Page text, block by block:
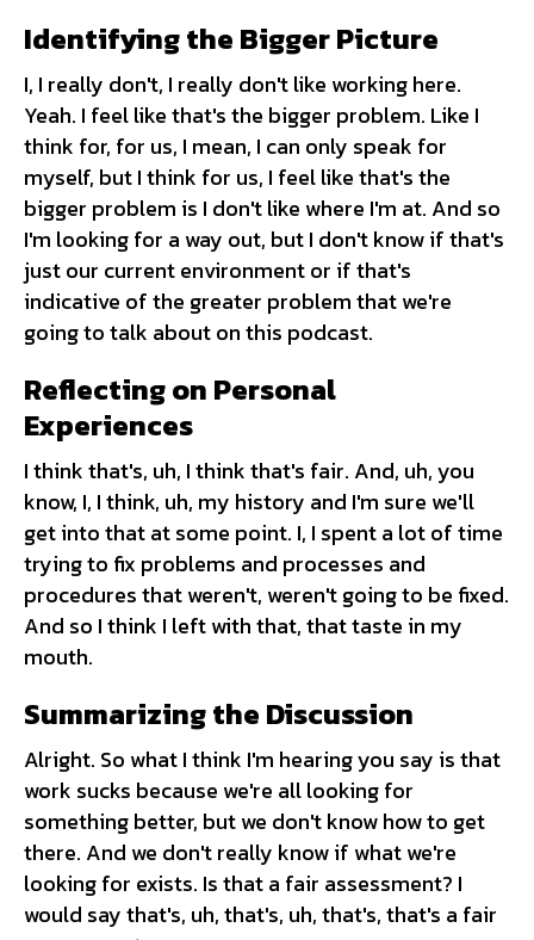
Identifying the Bigger Picture
I, I really don't, I really don't like working here.
Yeah. I feel like that's the bigger problem. Like I
think for, for us, I mean, I can only speak for
myself, but I think for us, I feel like that's the
bigger problem is I don't like where I'm at. And so
I'm looking for a way out, but I don't know if that's
just our current environment or if that's
indicative of the greater problem that we're
going to talk about on this podcast.
Reflecting on Personal
Experiences
I think that's, uh, I think that's fair. And, uh, you
know, I, I think, uh, my history and I'm sure we'll
get into that at some point. I, I spent a lot of time
trying to fix problems and processes and
procedures that weren't, weren't going to be fixed.
And so I think I left with that, that taste in my
mouth.
Summarizing the Discussion
Alright. So what I think I'm hearing you say is that
work sucks because we're all looking for
something better, but we don't know how to get
there. And we don't really know if what we're
looking for exists. Is that a fair assessment? I
would say that's, uh, that's, uh, that's, that's a fair